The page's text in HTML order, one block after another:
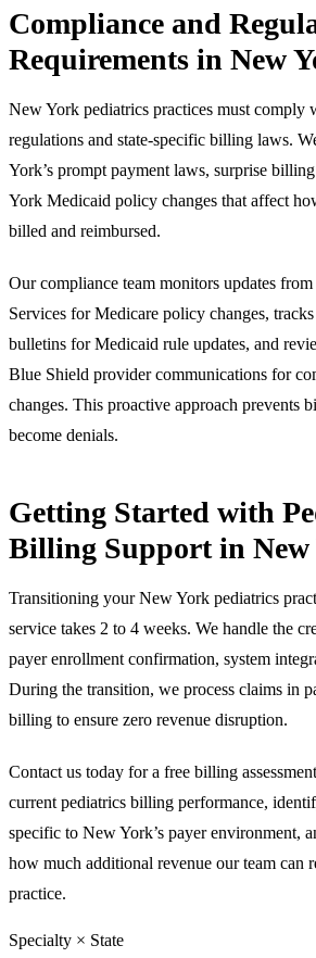
Compliance and
Requirements in New
New York pediatrics practices must comply
regulations and state-specific billing laws.
York’s prompt payment laws, surprise
York Medicaid policy changes that affect
billed and reimbursed.
Our compliance team monitors updates
Services for Medicare policy changes,
bulletins for Medicaid rule updates, and
Blue Shield provider communications for
changes. This proactive approach prevents
become denials.
Getting Started with
Billing Support in New
Transitioning your New York pediatrics
service takes 2 to 4 weeks. We handle the
payer enrollment confirmation, system
During the transition, we process claims in
billing to ensure zero revenue disruption.
Contact us today for a free billing
current pediatrics billing performance,
specific to New York’s payer environment,
how much additional revenue our team can
practice.
Specialty × State